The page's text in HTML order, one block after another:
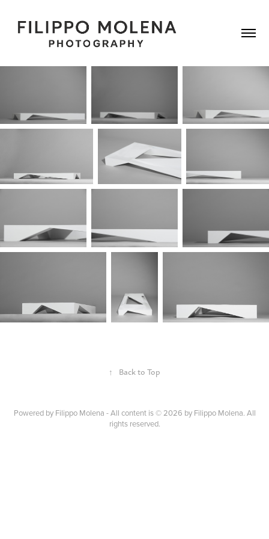
↑ Back to Top
Powered by Filippo Molena - All content is © 2026 by Filippo Molena. All
rights reserved.